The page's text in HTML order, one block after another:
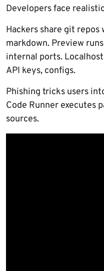
Developers face
Hackers share git
markdown. Preview
internal ports.
API keys, configs.
Phishing tricks users
Code Runner executes
sources.